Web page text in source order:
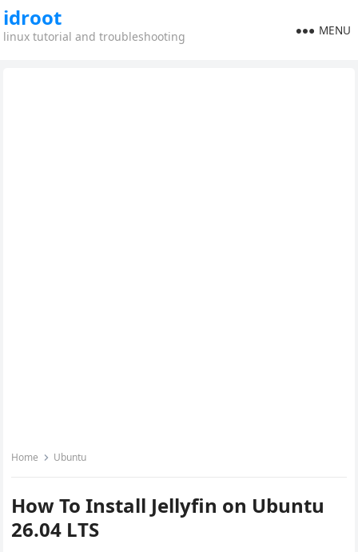
idroot
linux tutorial and troubleshooting MENU
Home Ubuntu
How To Install Jellyfin on Ubuntu
26.04 LTS